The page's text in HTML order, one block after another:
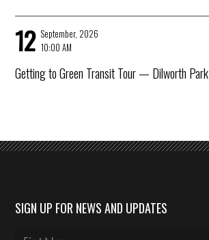
12 September, 2026
10:00 AM
Getting to Green Transit Tour— Dilworth Park
SIGN UP FOR NEWS AND UPDATES